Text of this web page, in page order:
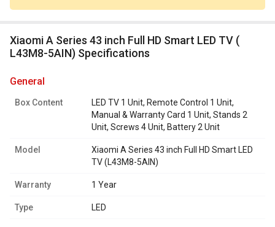
Xiaomi A Series 43 inch Full HD Smart LED TV (
L43M8-5AIN) Specifications
general
Box Content
LED TV 1 Unit, Remote Control 1 Unit,
Manual & Warranty Card 1 Unit, Stands 2
Unit, Screws 4 Unit, Battery 2 Unit
Model
Xiaomi A Series 43 inch Full HD Smart LED
TV (L43M8-5AIN)
Warranty 1 Year
Type LED